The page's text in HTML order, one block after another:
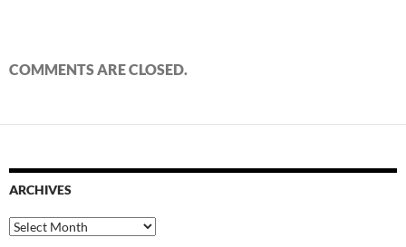
COMMENTS ARE CLOSED.
ARCHIVES
Archives